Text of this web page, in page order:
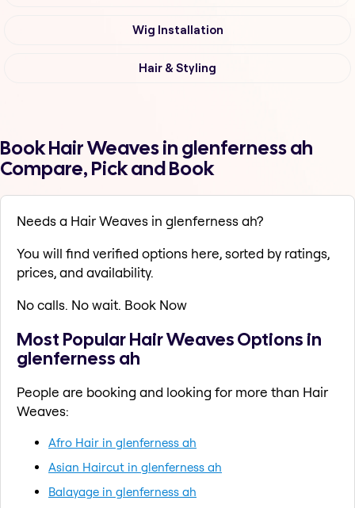
Wig Installation
Hair & Styling
Book Hair Weaves in glenferness ah
Compare, Pick and Book
Needs a Hair Weaves in glenferness ah?
You will find verified options here, sorted by ratings,
prices, and availability.
No calls. No wait. Book Now
Most Popular Hair Weaves Options in
glenferness ah
People are booking and looking for more than Hair
Weaves:
Afro Hair in glenferness ah
Asian Haircut in glenferness ah
Balayage in glenferness ah